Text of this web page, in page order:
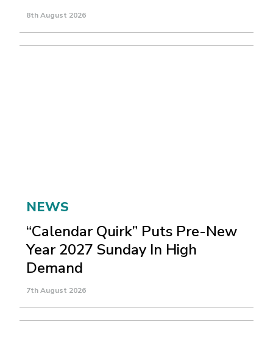
8th August 2026
NEWS
“Calendar Quirk” Puts Pre-New
Year 2027 Sunday In High
Demand
7th August 2026